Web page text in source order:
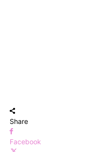
Share
Facebook